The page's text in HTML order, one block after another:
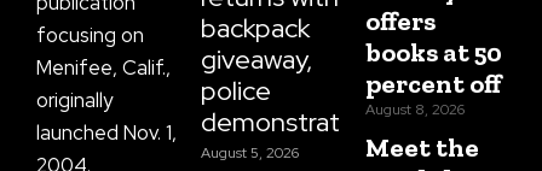
focusing on
Menifee, Calif.,
originally
launched Nov. 1,
2004.
backpack
giveaway,
police
demonstrations
August 5, 2026
offers
books at 50
percent off
August 8, 2026
Meet the